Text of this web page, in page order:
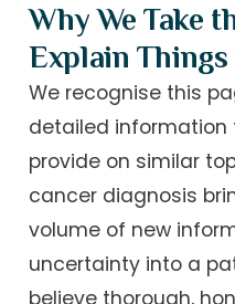
Why We Take
Explain
We recognise this
detailed information
provide on similar
cancer diagnosis
volume of new
uncertainty into a
believe thorough,